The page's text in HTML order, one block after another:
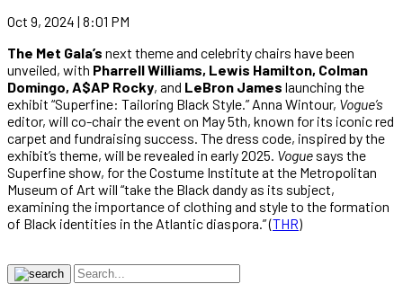
Oct 9, 2024 | 8:01 PM
The Met Gala’s next theme and celebrity chairs have been
unveiled, with Pharrell Williams, Lewis Hamilton, Colman
Domingo, A$AP Rocky, and LeBron James launching the
exhibit “Superfine: Tailoring Black Style.” Anna Wintour, Vogue’s
editor, will co-chair the event on May 5th, known for its iconic red
carpet and fundraising success. The dress code, inspired by the
exhibit’s theme, will be revealed in early 2025. Vogue says the
Superfine show, for the Costume Institute at the Metropolitan
Museum of Art will “take the Black dandy as its subject,
examining the importance of clothing and style to the formation
of Black identities in the Atlantic diaspora.” (THR)